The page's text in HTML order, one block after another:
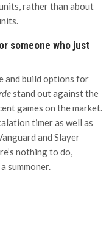
rather than about
someone who just
and build options for
stand out against the
games on the market.
timer as well as
and Slayer
nothing to do,
summoner.